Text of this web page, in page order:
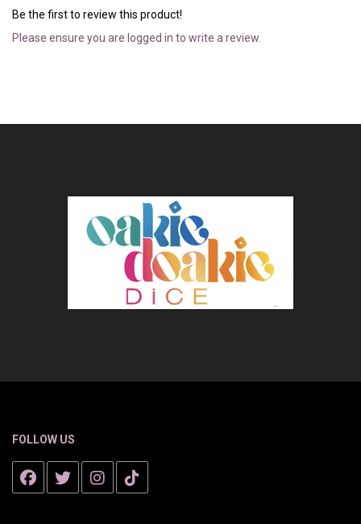
Be the first to review this product!
Please ensure you are logged in to write a review.
FOLLOW US